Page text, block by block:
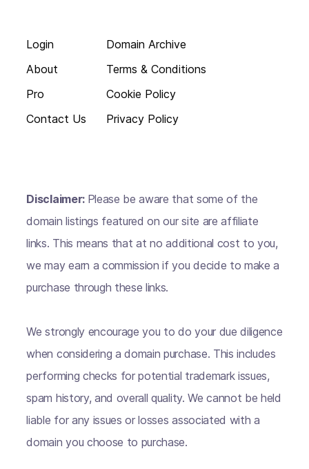
Login
About
Pro
Contact Us
Domain Archive
Terms & Conditions
Cookie Policy
Privacy Policy
Disclaimer: Please be aware that some of the
domain listings featured on our site are affiliate
links. This means that at no additional cost to you,
we may earn a commission if you decide to make a
purchase through these links.
We strongly encourage you to do your due diligence
when considering a domain purchase. This includes
performing checks for potential trademark issues,
spam history, and overall quality. We cannot be held
liable for any issues or losses associated with a
domain you choose to purchase.